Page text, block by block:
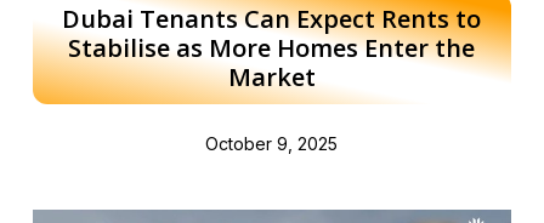
Dubai Tenants Can Expect Rents to
Stabilise as More Homes Enter the
Market
October 9, 2025